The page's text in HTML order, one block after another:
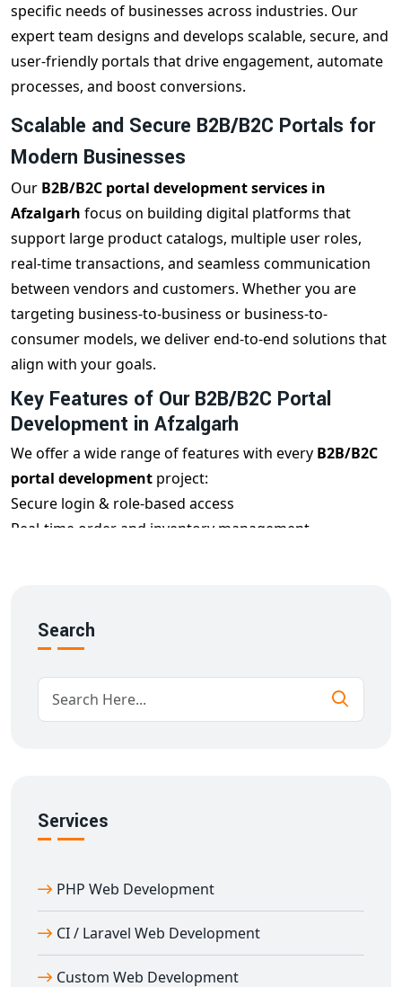
specific needs of businesses across industries. Our
expert team designs and develops scalable, secure, and
user-friendly portals that drive engagement, automate
processes, and boost conversions.
Scalable and Secure B2B/B2C Portals for
Modern Businesses
Our B2B/B2C portal development services in
Afzalgarh focus on building digital platforms that
support large product catalogs, multiple user roles,
real-time transactions, and seamless communication
between vendors and customers. Whether you are
targeting business-to-business or business-to-
consumer models, we deliver end-to-end solutions that
align with your goals.
Key Features of Our B2B/B2C Portal
Development in Afzalgarh
We offer a wide range of features with every B2B/B2C
portal development project:
Secure login & role-based access
Real-time order and inventory management
Advanced search & filtering
Scalable database structure
Ourportal development services in Afzalgarhare
designed to support growth and deliver consistent
With over 11 years of experience in custom
development in Afzalgarh
ensures:
SEO-optimized architecture for better visibility
High-speed performance and mobile optimization
Search
Services
PHP Web Development
CI / Laravel Web Development
Custom Web Development